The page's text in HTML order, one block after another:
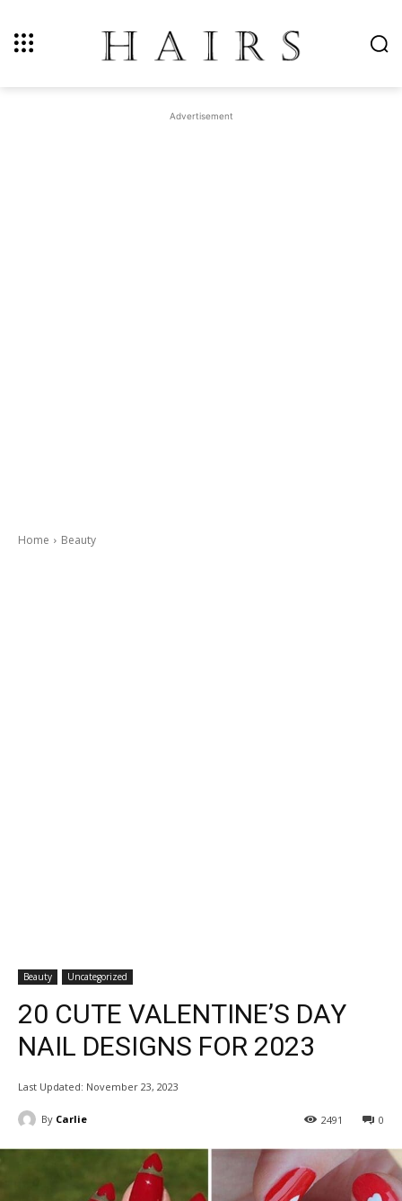
Advertisement
Home Beauty
Beauty Uncategorized
20 CUTE VALENTINE’S DAY
NAIL DESIGNS FOR 2023
Last Updated: November 23, 2023
By Carlie 0
2491